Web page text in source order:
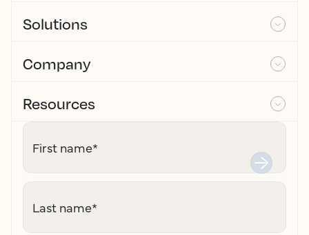
Solutions
Company
Resources
First name*
Last name*